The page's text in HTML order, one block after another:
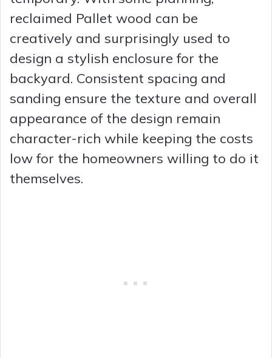
reclaimed Pallet wood can be
creatively and surprisingly used to
design a stylish enclosure for the
backyard. Consistent spacing and
sanding ensure the texture and overall
appearance of the design remain
character-rich while keeping the costs
low for the homeowners willing to do it
themselves.